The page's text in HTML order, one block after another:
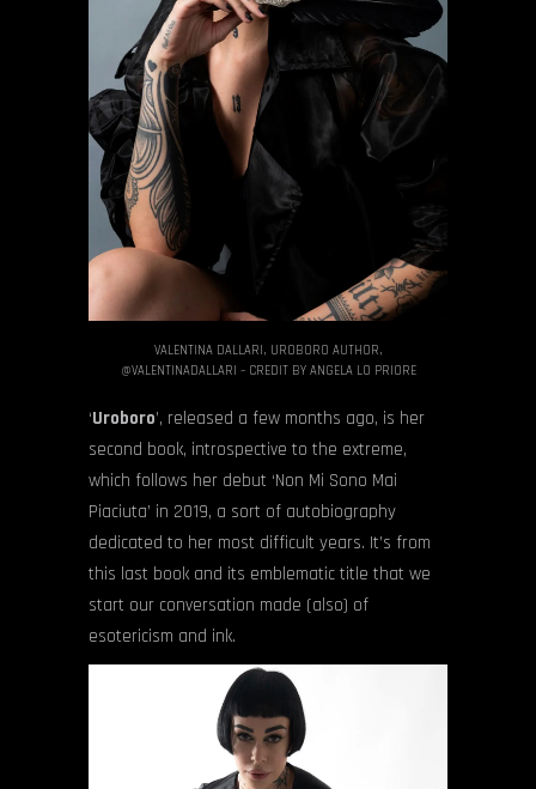
VALENTINA DALLARI, UROBORO AUTHOR,
@VALENTINADALLARI – CREDIT BY ANGELA LO PRIORE
‘Uroboro’, released a few months ago, is her
second book, introspective to the extreme,
which follows her debut ‘Non Mi Sono Mai
Piaciuta’ in 2019, a sort of autobiography
dedicated to her most difficult years. It’s from
this last book and its emblematic title that we
start our conversation made (also) of
esotericism and ink.